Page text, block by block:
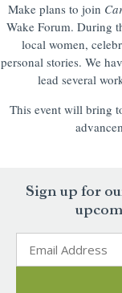
Make plans to join
Wake Forum. During
local women,
personal stories. We
lead several
This event will bring
Sign up for